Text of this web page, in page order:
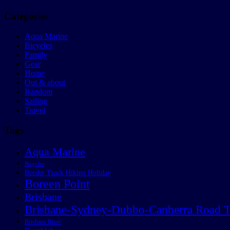
Categories
Aqua Marine
Bicycles
Family
Gear
Home
Out & about
Random
Sailing
Travel
Tags
Aqua Marine
Bicycles
Border Track Hiking Holiday
Boreen Point
Brisbane
Brisbane-Sydney-Dubbo-Canberra Road
Brisbane River